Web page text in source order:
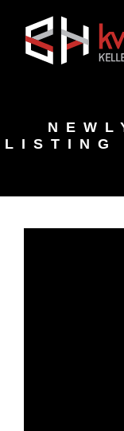
primary
main
footer
LISTING